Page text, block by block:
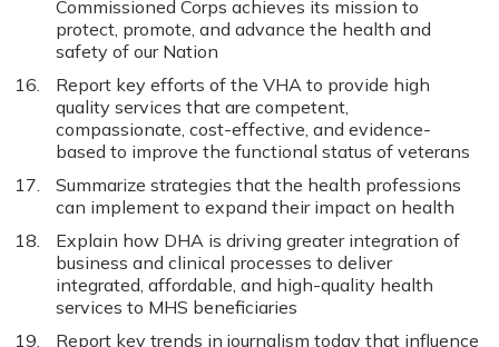
Commissioned Corps achieves its mission to
protect, promote, and advance the health and
safety of our Nation
Report key efforts of the VHA to provide high
quality services that are competent,
compassionate, cost-effective, and evidence-
based to improve the functional status of veterans
Summarize strategies that the health professions
can implement to expand their impact on health
Explain how DHA is driving greater integration of
business and clinical processes to deliver
integrated, affordable, and high-quality health
services to MHS beneficiaries
Report key trends in journalism today that influence